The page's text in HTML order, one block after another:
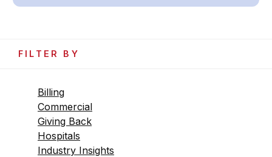
FILTER BY
Billing
Commercial
Giving Back
Hospitals
Industry Insights